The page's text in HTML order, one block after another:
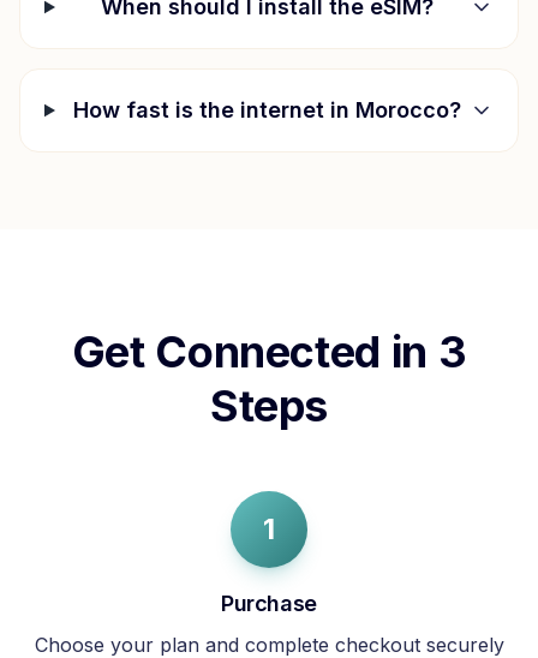
When should I install the eSIM?
How fast is the internet in Morocco?
Get Connected in 3
Steps
1
Purchase
Choose your plan and complete checkout securely